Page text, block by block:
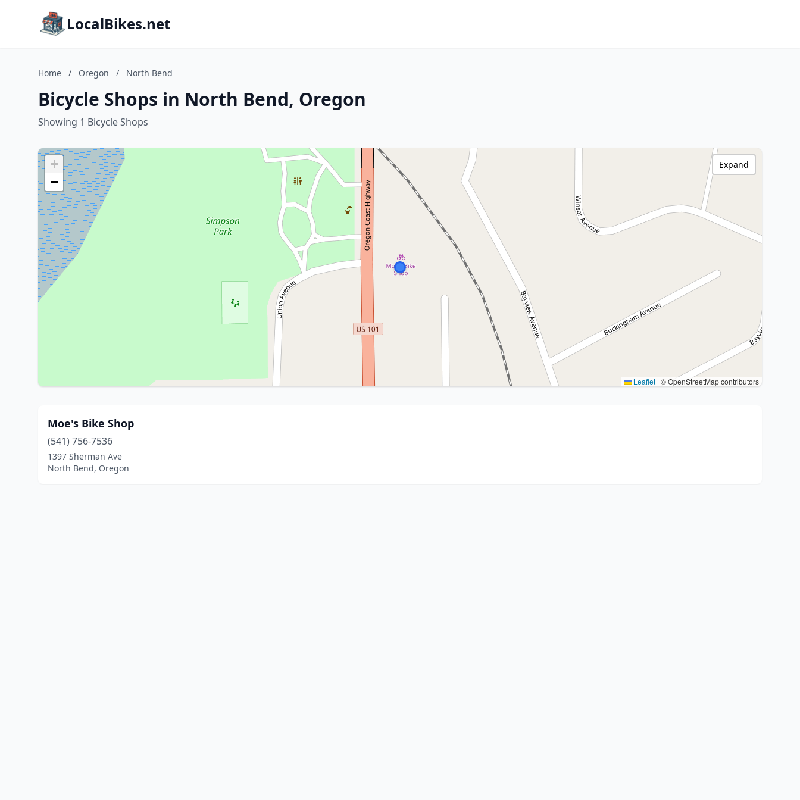
LocalBikes.net
Home / Oregon / North Bend
Bicycle Shops in North Bend, Oregon
Showing 1 Bicycle Shops
+
−
Leaflet | © OpenStreetMap contributors
Expand
Moe's Bike Shop
(541) 756-7536
1397 Sherman Ave
North Bend, Oregon